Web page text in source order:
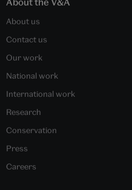
About us
Contact us
Our work
National work
International work
Research
Conservation
Press
Careers